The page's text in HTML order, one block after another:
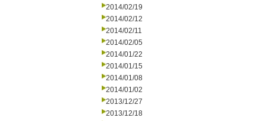
2014/02/19
2014/02/12
2014/02/11
2014/02/05
2014/01/22
2014/01/15
2014/01/08
2014/01/02
2013/12/27
2013/12/18